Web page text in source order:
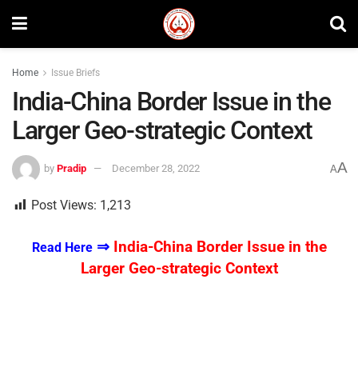
Home Issue Briefs
India-China Border Issue in the
Larger Geo-strategic Context
by Pradip December 28, 2022 AA
Post Views: 1,213
Read Here⇒ India-China Border Issue in the
Larger Geo-strategic Context